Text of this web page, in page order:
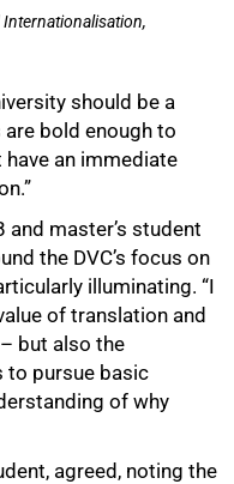
Internationalisation,
should be a
bold enough to
an immediate
and master’s student
the DVC’s focus on
illuminating. “I
of translation and
but also the
to pursue basic
of why
agreed, noting the